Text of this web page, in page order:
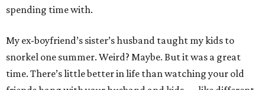
spending time with.
My ex-boyfriend’s sister’s husband taught my kids to
snorkel one summer. Weird? Maybe. But it was a great
time. There’s little better in life than watching your old